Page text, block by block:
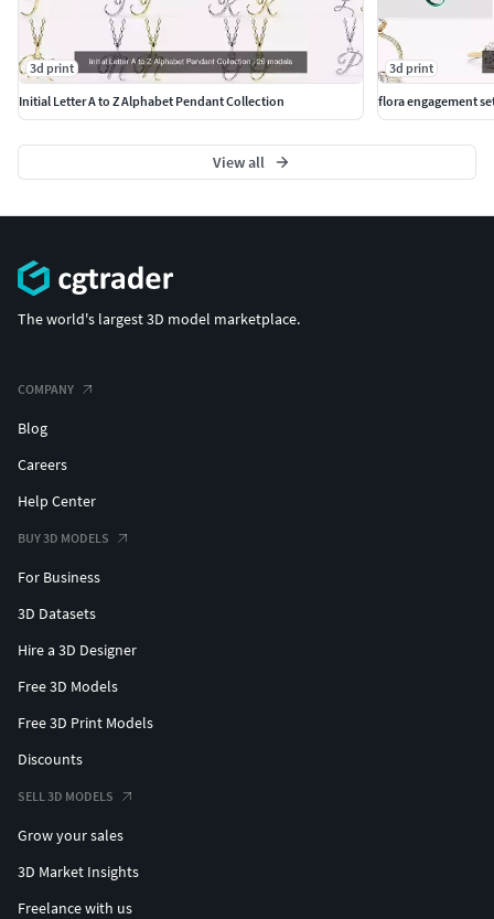
3d print
Initial Letter A to Z Alphabet Pendant Collection
3d print
flora engagement
View all
The world's largest 3D model marketplace.
COMPANY
Blog
Careers
Help Center
BUY 3D MODELS
For Business
3D Datasets
Hire a 3D Designer
Free 3D Models
Free 3D Print Models
Discounts
SELL 3D MODELS
Grow your sales
3D Market Insights
Freelance with us